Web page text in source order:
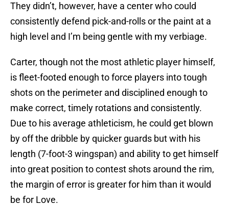
They didn’t, however, have a center who could
consistently defend pick-and-rolls or the paint at a
high level and I’m being gentle with my verbiage.
Carter, though not the most athletic player himself,
is fleet-footed enough to force players into tough
shots on the perimeter and disciplined enough to
make correct, timely rotations and consistently.
Due to his average athleticism, he could get blown
by off the dribble by quicker guards but with his
length (7-foot-3 wingspan) and ability to get himself
into great position to contest shots around the rim,
the margin of error is greater for him than it would
be for Love.